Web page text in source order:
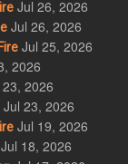
Jul 26, 2026
Jul 26, 2026
Jul 25, 2026
2026
2026
Jul 23, 2026
Jul 19, 2026
Jul 18, 2026